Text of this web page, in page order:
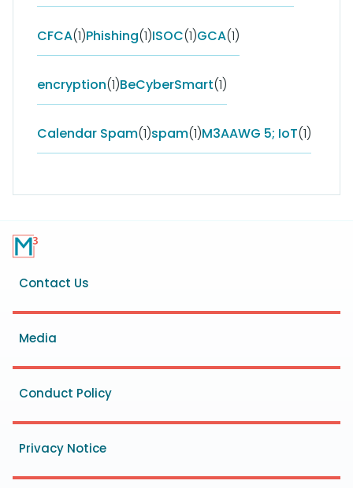
CFCA(1)Phishing(1)ISOC(1)GCA(1)
encryption(1)BeCyberSmart(1)
Calendar Spam(1)spam(1)M3AAWG 5; IoT(1)
Footer
menu
Contact Us
Media
Conduct Policy
Privacy Notice